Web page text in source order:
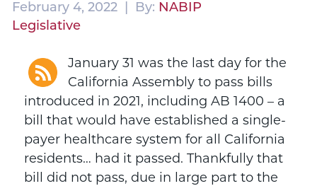
February 4, 2022 | By: NABIP
Legislative
January 31 was the last day for the
California Assembly to pass bills
introduced in 2021, including AB 1400 – a
bill that would have established a single-
payer healthcare system for all California
residents… had it passed. Thankfully that
bill did not pass, due in large part to the